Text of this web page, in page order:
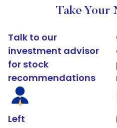
Take Your
Talk to our
investment advisor
for stock
recommendations
Left